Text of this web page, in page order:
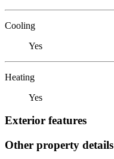
Cooling
Yes
Heating
Yes
Exterior features
Other property details